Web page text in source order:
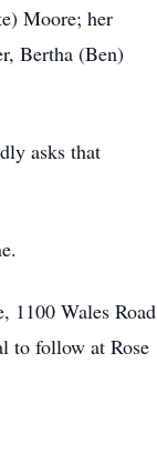
Moore; her
Bertha (Ben)
asks that
1100 Wales Road
to follow at Rose